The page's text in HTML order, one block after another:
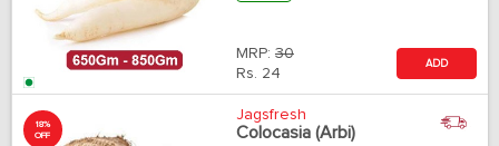
MRP: 30
Rs. 24
ADD
18%
OFF
Jagsfresh
Colocasia (Arbi)